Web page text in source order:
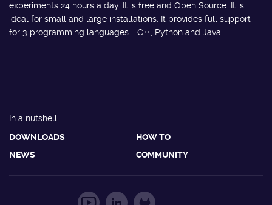
experiments 24 hours a day. It is free and Open Source. It is
ideal for small and large installations. It provides full support
for 3 programming languages - C++, Python and Java.
In a nutshell
DOWNLOADS
HOW TO
NEWS
COMMUNITY